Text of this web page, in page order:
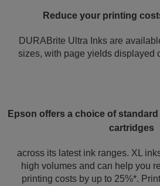
Reduce your printing
DURABrite Ultra Inks are
sizes, with page yields displayed
Epson offers a choice of
cartridges
across its latest ink ranges. XL
high volumes and can help you
printing costs by up to 25%*.